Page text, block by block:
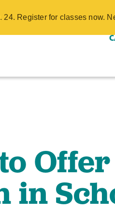
24. Register for classes now.
Offer
-
in